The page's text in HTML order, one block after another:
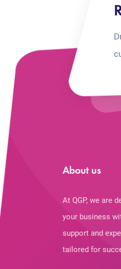
About us
At QGP, we are
your business
support and
tailored for